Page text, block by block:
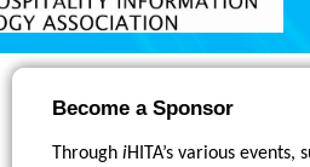
Become a Sponsor
Through iHITA’s various